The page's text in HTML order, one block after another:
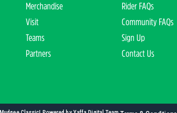
Merchandise
Visit
Teams
Partners
Rider FAQs
Community FAQs
Sign Up
Contact Us